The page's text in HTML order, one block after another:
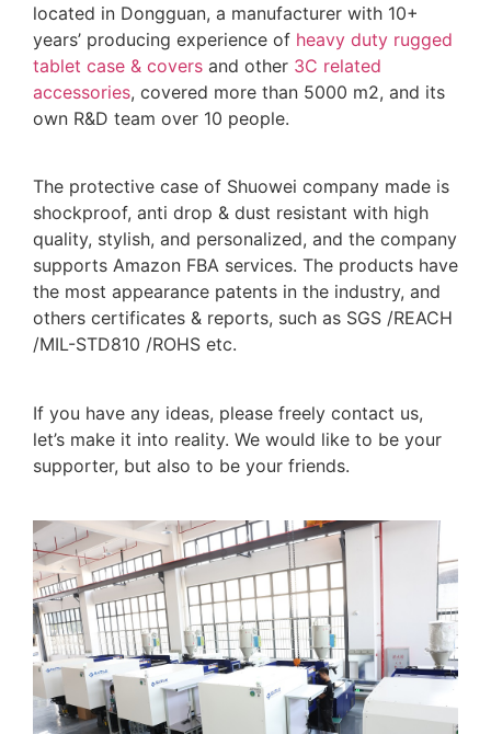
located in Dongguan, a manufacturer with 10+
years’ producing experience of heavy duty rugged
tablet case & covers and other 3C related
accessories, covered more than 5000 m2, and its
own R&D team over 10 people.
The protective case of Shuowei company made is
shockproof, anti drop & dust resistant with high
quality, stylish, and personalized, and the company
supports Amazon FBA services. The products have
the most appearance patents in the industry, and
others certificates & reports, such as SGS /REACH
/MIL-STD810 /ROHS etc.
If you have any ideas, please freely contact us,
let’s make it into reality. We would like to be your
supporter, but also to be your friends.